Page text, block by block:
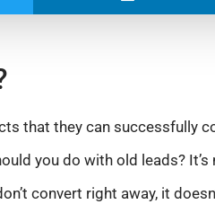
that they can successfully
you do with old leads?
convert right away, it